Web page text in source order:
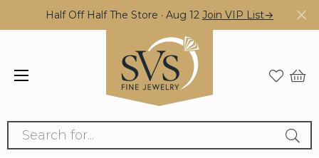
Half Off Half The Store · Aug 12 Join VIP List→
Search for...